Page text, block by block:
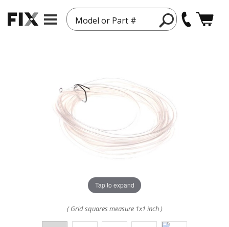
Model or Part #
Tap to expand
( Grid squares measure 1x1 inch )